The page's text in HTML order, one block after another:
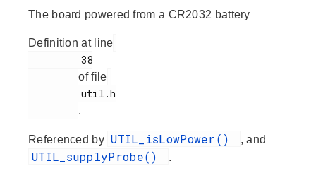
The board powered from a CR2032 battery
Definition at line
of file
.
Referenced by UTIL_isLowPower() , and
UTIL_supplyProbe() .